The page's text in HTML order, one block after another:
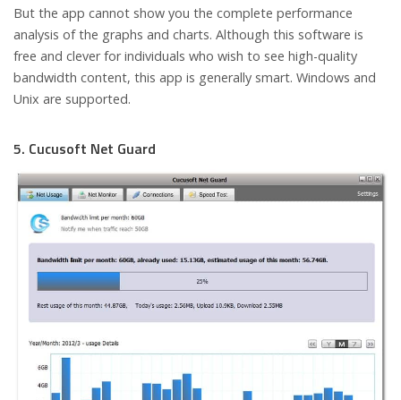
But the app cannot show you the complete performance
analysis of the graphs and charts. Although this software is
free and clever for individuals who wish to see high-quality
bandwidth content, this app is generally smart. Windows and
Unix are supported.
5. Cucusoft Net Guard